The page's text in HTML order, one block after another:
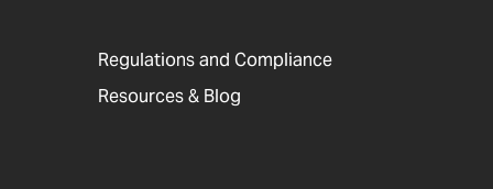
Regulations and Compliance
Resources & Blog